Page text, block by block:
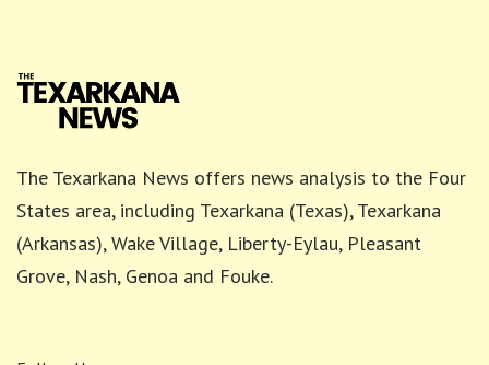
The Texarkana News offers news analysis to the Four
States area, including Texarkana (Texas), Texarkana
(Arkansas), Wake Village, Liberty-Eylau, Pleasant
Grove, Nash, Genoa and Fouke.